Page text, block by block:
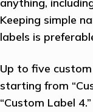
Keeping simple
labels is
Up to five
starting from
“Custom Label